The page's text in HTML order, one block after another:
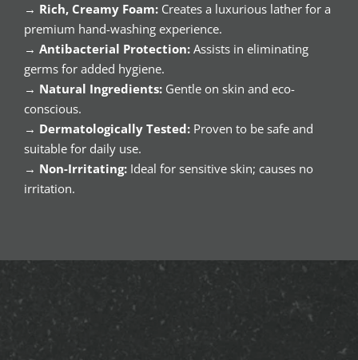
→ Rich, Creamy Foam: Creates a luxurious lather for a
premium hand-washing experience.
→ Antibacterial Protection: Assists in eliminating
germs for added hygiene.
→ Natural Ingredients: Gentle on skin and eco-
conscious.
→ Dermatologically Tested: Proven to be safe and
suitable for daily use.
→ Non-Irritating: Ideal for sensitive skin; causes no
irritation.